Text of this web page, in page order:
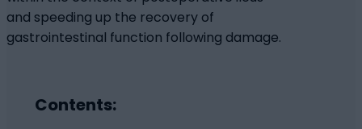
and speeding up the recovery of
gastrointestinal function following damage.
Contents: